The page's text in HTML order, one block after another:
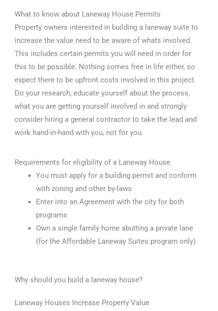
What to know about Laneway House Permits
Property owners interested in building a laneway suite to
increase the value need to be aware of whats involved.
This includes certain permits you will need in order for
this to be possible. Nothing comes free in life either, so
expect there to be upfront costs involved in this project.
Do your research, educate yourself about the process,
what you are getting yourself involved in and strongly
consider hiring a general contractor to take the lead and
work hand-in-hand with you, not for you.
Requirements for eligibility of a Laneway House
You must apply for a building permit and conform
with zoning and other by-laws
Enter into an Agreement with the city for both
programs
Own a single family home abutting a private lane
(for the Affordable Laneway Suites program only)
Why should you build a laneway house?
Laneway Houses Increase Property Value